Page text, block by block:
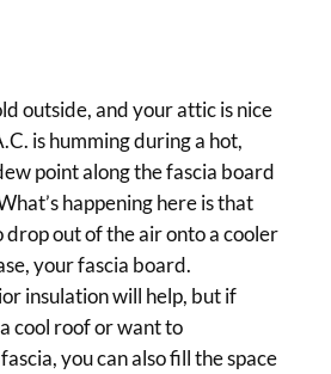
outside, and your attic is nice
is humming during a hot,
point along the fascia board
happening here is that
out of the air onto a cooler
your fascia board.
insulation will help, but if
cool roof or want to
you can also fill the space